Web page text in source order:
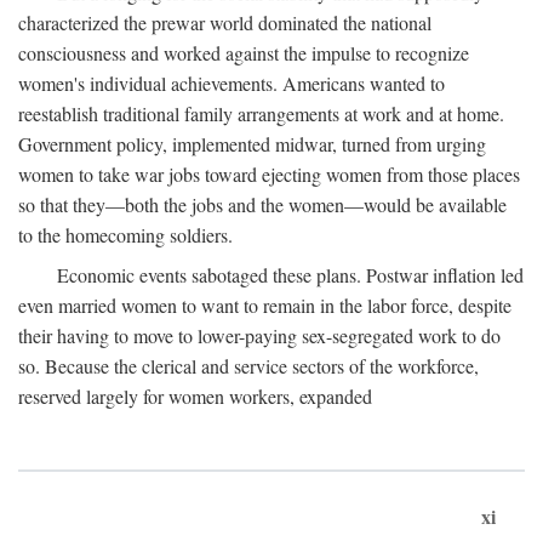
characterized the prewar world dominated the national
consciousness and worked against the impulse to recognize
women's individual achievements. Americans wanted to
reestablish traditional family arrangements at work and at home.
Government policy, implemented midwar, turned from urging
women to take war jobs toward ejecting women from those places
so that they—both the jobs and the women—would be available
to the homecoming soldiers.
Economic events sabotaged these plans. Postwar inflation led
even married women to want to remain in the labor force, despite
their having to move to lower-paying sex-segregated work to do
so. Because the clerical and service sectors of the workforce,
reserved largely for women workers, expanded
xi